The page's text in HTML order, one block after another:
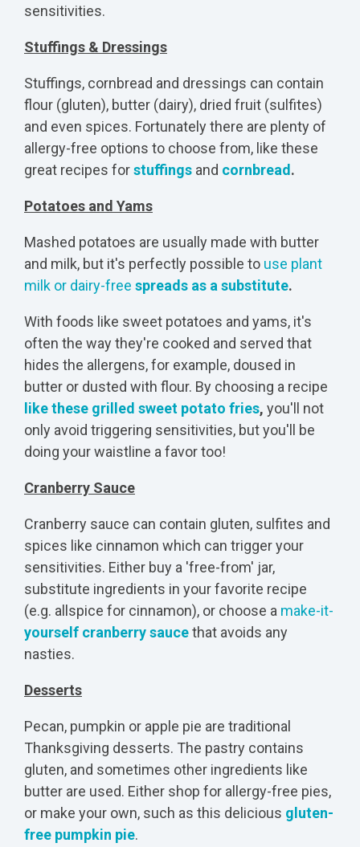
sensitivities.
Stuffings & Dressings
Stuffings, cornbread and dressings can contain
flour (gluten), butter (dairy), dried fruit (sulfites)
and even spices. Fortunately there are plenty of
allergy-free options to choose from, like these
great recipes forstuffings and cornbread.
Potatoes and Yams
Mashed potatoes are usually made with butter
and milk, but it's perfectly possible to use plant
milk or dairy-free spreads as a substitute.
With foods like sweet potatoes and yams, it's
often the way they're cooked and served that
hides the allergens, for example, doused in
butter or dusted with flour. By choosing a recipe
like these grilled sweet potato fries, you'll not
only avoid triggering sensitivities, but you'll be
doing your waistline a favor too!
Cranberry Sauce
Cranberry sauce can contain gluten, sulfites and
spices like cinnamon which can trigger your
sensitivities. Either buy a 'free-from' jar,
substitute ingredients in your favorite recipe
(e.g. allspice for cinnamon), or choose a make-it-
yourself cranberry saucethat avoids any
nasties.
Desserts
Pecan, pumpkin or apple pie are traditional
Thanksgiving desserts. The pastry contains
gluten, and sometimes other ingredients like
butter are used. Either shop for allergy-free pies,
or make your own, such as this delicious gluten-
free pumpkin pie.